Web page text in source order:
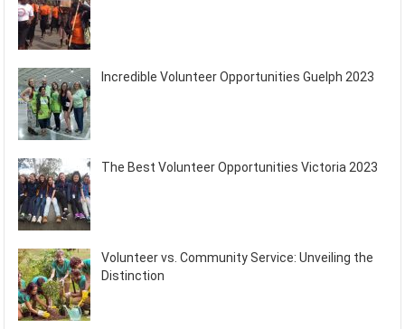
Incredible Volunteer Opportunities Guelph 2023
The Best Volunteer Opportunities Victoria 2023
Volunteer vs. Community Service: Unveiling the
Distinction